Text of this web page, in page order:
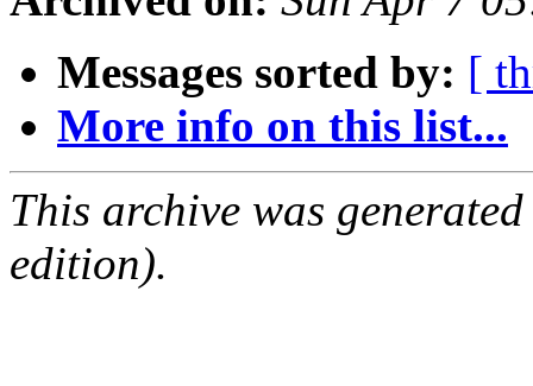
Messages sorted by: [
More info on this list...
This archive was
edition).